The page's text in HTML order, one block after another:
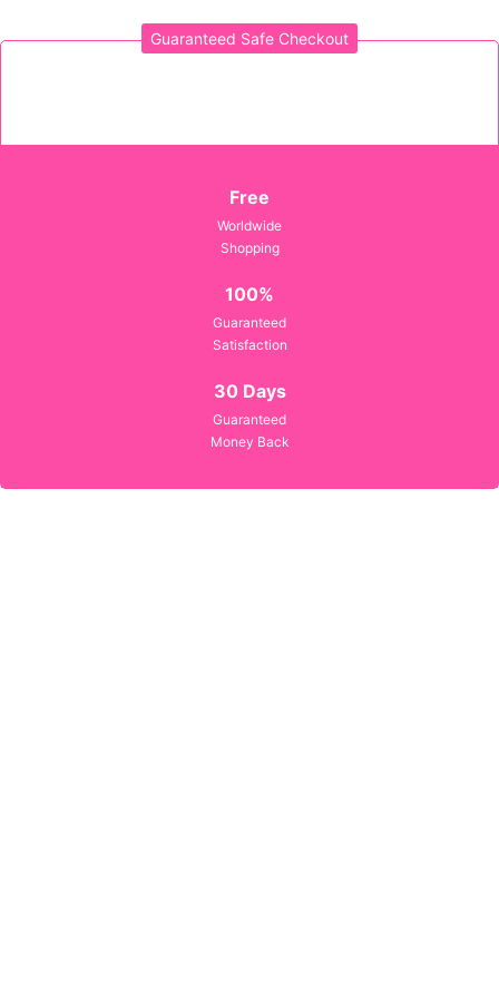
Guaranteed Safe Checkout
Free
Worldwide
Shopping
100%
Guaranteed
Satisfaction
30 Days
Guaranteed
Money Back
LOG IN
CREATE AN ACCOUNT